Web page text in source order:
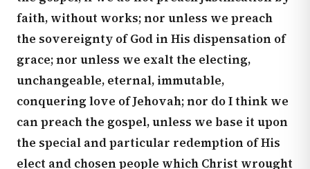
faith, without works; nor unless we preach
the sovereignty of God in His dispensation of
grace; nor unless we exalt the electing,
unchangeable, eternal, immutable,
conquering love of Jehovah; nor do I think we
can preach the gospel, unless we base it upon
the special and particular redemption of His
elect and chosen people which Christ wrought